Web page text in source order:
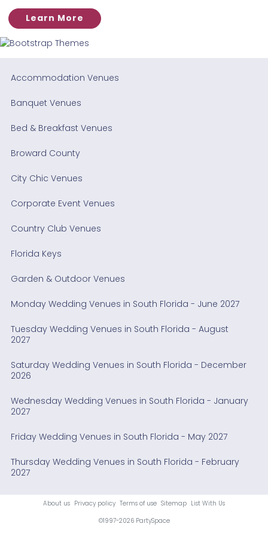
Learn More
Accommodation Venues
Banquet Venues
Bed & Breakfast Venues
Broward County
City Chic Venues
Corporate Event Venues
Country Club Venues
Florida Keys
Garden & Outdoor Venues
Monday Wedding Venues in South Florida - June 2027
Tuesday Wedding Venues in South Florida - August
2027
Saturday Wedding Venues in South Florida - December
2026
Wednesday Wedding Venues in South Florida - January
2027
Friday Wedding Venues in South Florida - May 2027
Thursday Wedding Venues in South Florida - February
2027
About us Privacy policy Terms of use Sitemap List With Us
©1997-2026 PartySpace